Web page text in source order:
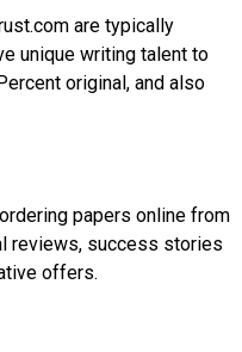
are typically
unique writing talent to
original, and also
papers online from
reviews, success stories
offers.